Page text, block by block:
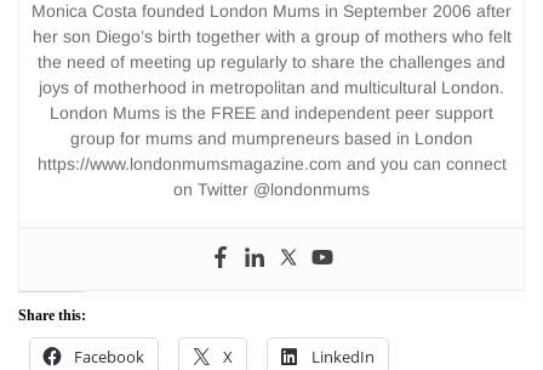
Monica Costa founded London Mums in September 2006 after
her son Diego’s birth together with a group of mothers who felt
the need of meeting up regularly to share the challenges and
joys of motherhood in metropolitan and multicultural London.
London Mums is the FREE and independent peer support
group for mums and mumpreneurs based in London
https://www.londonmumsmagazine.com and you can connect
on Twitter @londonmums
Share this:
Facebook X LinkedIn